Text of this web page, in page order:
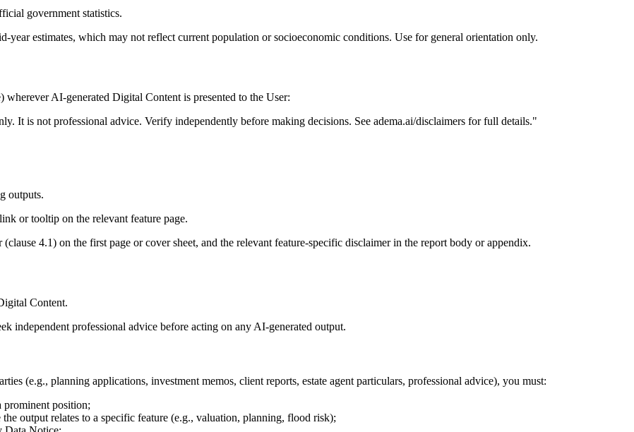
government statistics.
year estimates, which may not reflect current population or socioeconomic conditions. Use for general orientation only.
AI-generated Digital Content is presented to the User:
It is not professional advice. Verify independently before making decisions. See adema.ai/disclaimers for full details."
outputs.
or tooltip on the relevant feature page.
4.1) on the first page or cover sheet, and the relevant feature-specific disclaimer in the report body or appendix.
Content.
independent professional advice before acting on any AI-generated output.
(e.g., planning applications, investment memos, client reports, estate agent particulars, professional advice), you must:
prominent position;
output relates to a specific feature (e.g., valuation, planning, flood risk);